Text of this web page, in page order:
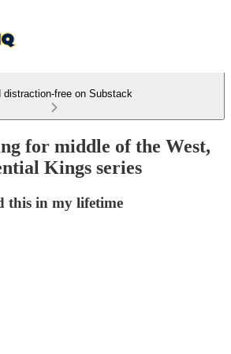
distraction-free on Substack
for middle of the West,
Kings series
this in my lifetime